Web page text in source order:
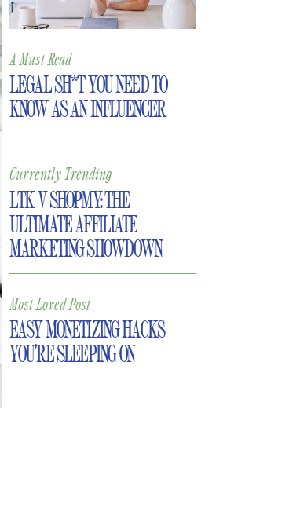
LEGAL SH*T YOU NEED TO
KNOW AS AN INFLUENCER
A Must Read
LTK V SHOPMY: THE
ULTIMATE AFFILIATE
MARKETING SHOWDOWN
EASY MONETIZING HACKS
YOU’RE SLEEPING ON
Most Loved Post
Currently Trending